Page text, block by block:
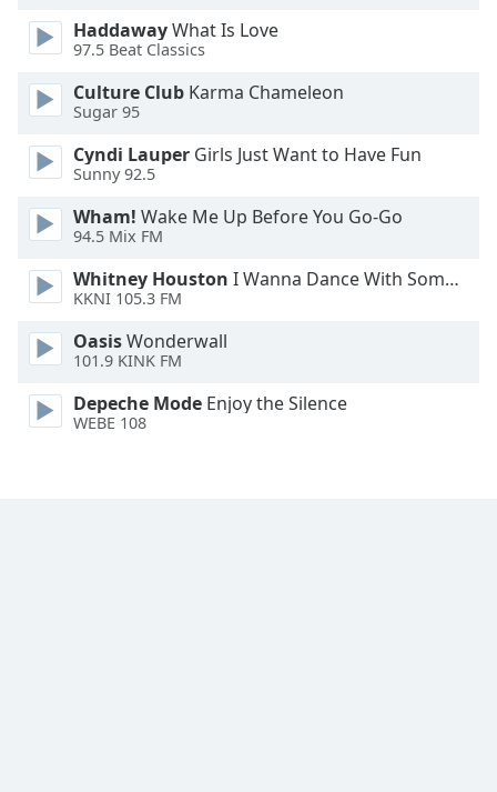
Font
Size
Text
Edge
Family
Reset
Close
Modal
Dialog
HaddawayWhat Is Love
97.5 Beat Classics
Culture Club Karma Chameleon
Sugar 95
Cyndi Lauper Girls Just Want to Have Fun
Sunny 92.5
Wham! Wake Me Up Before You Go-Go
94.5 Mix FM
Whitney Houston I Wanna Dance With Somebody
KKNI 105.3 FM
OasisWonderwall
101.9 KINK FM
Depeche Mode Enjoy the Silence
WEBE 108